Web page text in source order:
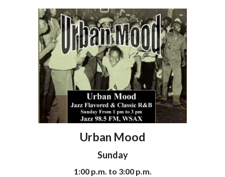
Urban Mood
Sunday
1:00 p.m. to 3:00 p.m.